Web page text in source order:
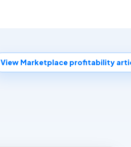
View Marketplace profitability